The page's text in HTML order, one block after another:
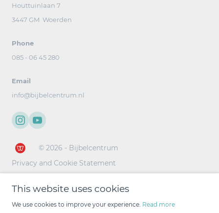
Houttuinlaan 7
3447 GM Woerden
Phone
085 - 06 45 280
Email
info@bijbelcentrum.nl
© 2026 - Bijbelcentrum
Privacy and Cookie Statement
This website uses cookies
We use cookies to improve your experience. Read more